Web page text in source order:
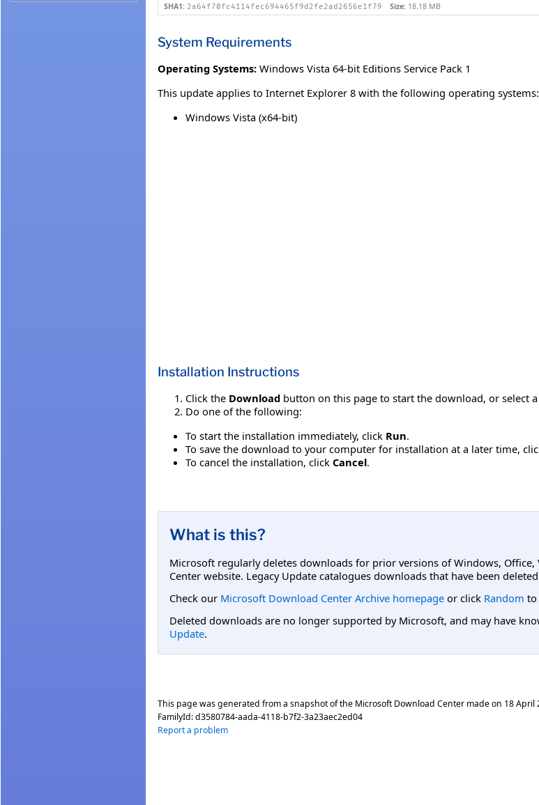
SHA1: 2a64f70fc4114fec694465f9d2fe2ad2656e1f79 Size: 18.18 MB
System Requirements
Operating Systems: Windows Vista 64-bit Editions Service Pack 1
This update applies to Internet Explorer 8 with the following operating systems:
Windows Vista (x64-bit)
Installation Instructions
Click the Download button on this page to start the download, or select
Do one of the following:
To start the installation immediately, click Run.
To save the download to your computer for installation at a later time,
To cancel the installation, click Cancel.
What is this?
Microsoft regularly deletes downloads for prior versions of Windows,
Center website. Legacy Update catalogues downloads that have been
Check our Microsoft Download Center Archive homepage or click Random to
Deleted downloads are no longer supported by Microsoft, and may have
Update.
This page was generated from a snapshot of the Microsoft Download Center made on 18 April
FamilyId:d3580784-aada-4118-b7f2-3a23aec2ed04
Report a problem